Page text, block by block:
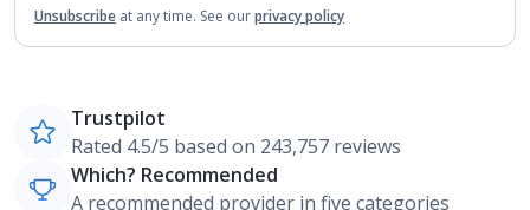
Unsubscribe at any time. See ourprivacy policy
Trustpilot
Rated 4.5/5 based on 243,757 reviews
Which? Recommended
A recommended provider in five categories